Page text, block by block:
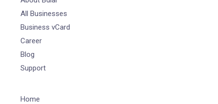
All Businesses
Business vCard
Career
Blog
Support
Home